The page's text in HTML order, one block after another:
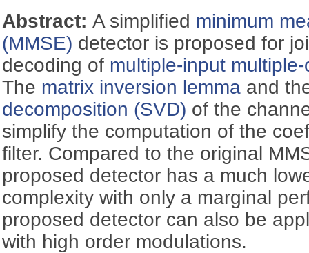
Abstract:A simplified minimum
(MMSE) detector is proposed for
decoding of multiple-input
The matrix inversion lemma and
decomposition (SVD) of the
simplify the computation of the
filter. Compared to the original
proposed detector has a much
complexity with only a marginal
proposed detector can also be
with high order modulations.